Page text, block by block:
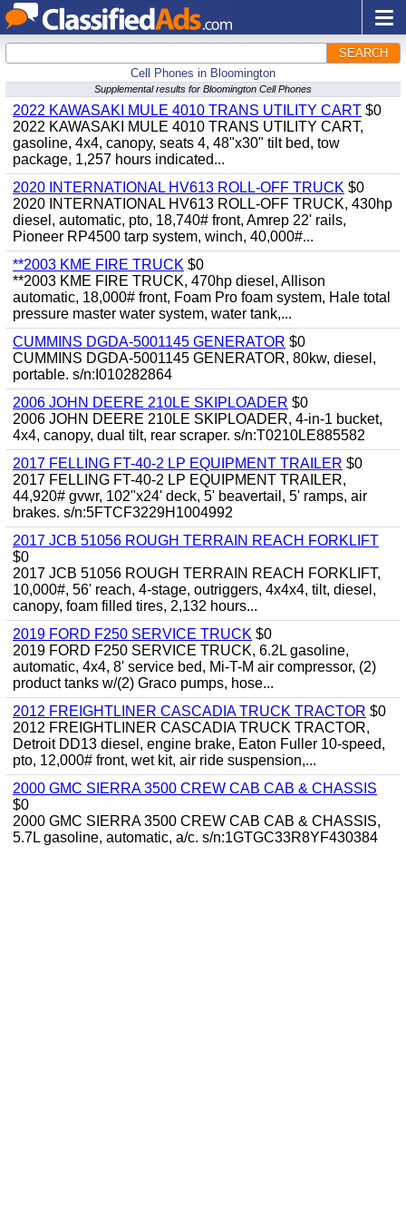
SEARCH
Cell Phones in Bloomington
Supplemental results for Bloomington Cell Phones
2022 KAWASAKI MULE 4010 TRANS UTILITY CART $0
2022 KAWASAKI MULE 4010 TRANS UTILITY CART,
gasoline, 4x4, canopy, seats 4, 48"x30" tilt bed, tow
package, 1,257 hours indicated...
2020 INTERNATIONAL HV613 ROLL-OFF TRUCK $0
2020 INTERNATIONAL HV613 ROLL-OFF TRUCK, 430hp
diesel, automatic, pto, 18,740# front, Amrep 22' rails,
Pioneer RP4500 tarp system, winch, 40,000#...
**2003 KME FIRE TRUCK $0
**2003 KME FIRE TRUCK, 470hp diesel, Allison
automatic, 18,000# front, Foam Pro foam system, Hale total
pressure master water system, water tank,...
CUMMINS DGDA-5001145 GENERATOR $0
CUMMINS DGDA-5001145 GENERATOR, 80kw, diesel,
portable. s/n:I010282864
2006 JOHN DEERE 210LE SKIPLOADER $0
2006 JOHN DEERE 210LE SKIPLOADER, 4-in-1 bucket,
4x4, canopy, dual tilt, rear scraper. s/n:T0210LE885582
2017 FELLING FT-40-2 LP EQUIPMENT TRAILER $0
2017 FELLING FT-40-2 LP EQUIPMENT TRAILER,
44,920# gvwr, 102"x24' deck, 5' beavertail, 5' ramps, air
brakes. s/n:5FTCF3229H1004992
2017 JCB 51056 ROUGH TERRAIN REACH FORKLIFT
$0
2017 JCB 51056 ROUGH TERRAIN REACH FORKLIFT,
10,000#, 56' reach, 4-stage, outriggers, 4x4x4, tilt, diesel,
canopy, foam filled tires, 2,132 hours...
2019 FORD F250 SERVICE TRUCK $0
2019 FORD F250 SERVICE TRUCK, 6.2L gasoline,
automatic, 4x4, 8' service bed, Mi-T-M air compressor, (2)
product tanks w/(2) Graco pumps, hose...
2012 FREIGHTLINER CASCADIA TRUCK TRACTOR $0
2012 FREIGHTLINER CASCADIA TRUCK TRACTOR,
Detroit DD13 diesel, engine brake, Eaton Fuller 10-speed,
pto, 12,000# front, wet kit, air ride suspension,...
2000 GMC SIERRA 3500 CREW CAB CAB & CHASSIS
$0
2000 GMC SIERRA 3500 CREW CAB CAB & CHASSIS,
5.7L gasoline, automatic, a/c. s/n:1GTGC33R8YF430384